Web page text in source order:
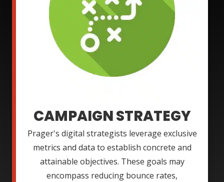
CAMPAIGN STRATEGY
Prager's digital strategists leverage exclusive
metrics and data to establish concrete and
attainable objectives. These goals may
encompass reducing bounce rates,